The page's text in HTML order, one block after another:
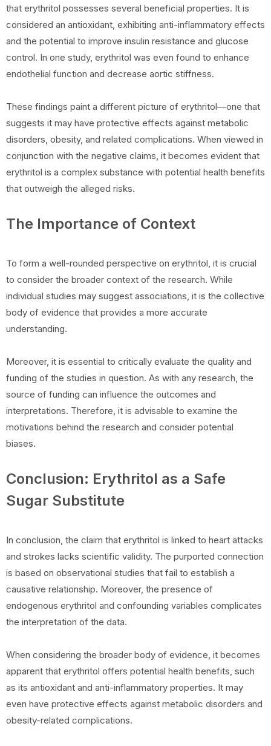
that erythritol possesses several beneficial properties. It is
considered an antioxidant, exhibiting anti-inflammatory effects
and the potential to improve insulin resistance and glucose
control. In one study, erythritol was even found to enhance
endothelial function and decrease aortic stiffness.
These findings paint a different picture of erythritol—one that
suggests it may have protective effects against metabolic
disorders, obesity, and related complications. When viewed in
conjunction with the negative claims, it becomes evident that
erythritol is a complex substance with potential health benefits
that outweigh the alleged risks.
The Importance of Context
To form a well-rounded perspective on erythritol, it is crucial
to consider the broader context of the research. While
individual studies may suggest associations, it is the collective
body of evidence that provides a more accurate
understanding.
Moreover, it is essential to critically evaluate the quality and
funding of the studies in question. As with any research, the
source of funding can influence the outcomes and
interpretations. Therefore, it is advisable to examine the
motivations behind the research and consider potential
biases.
Conclusion: Erythritol as a Safe
Sugar Substitute
In conclusion, the claim that erythritol is linked to heart attacks
and strokes lacks scientific validity. The purported connection
is based on observational studies that fail to establish a
causative relationship. Moreover, the presence of
endogenous erythritol and confounding variables complicates
the interpretation of the data.
When considering the broader body of evidence, it becomes
apparent that erythritol offers potential health benefits, such
as its antioxidant and anti-inflammatory properties. It may
even have protective effects against metabolic disorders and
obesity-related complications.